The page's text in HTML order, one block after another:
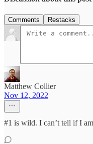
Comments Restacks
Matthew Collier
Nov 12, 2022
#1 is wild. I can’t tell if I